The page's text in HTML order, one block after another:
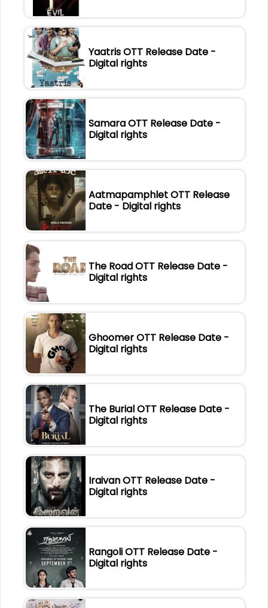
Yaatris OTT Release Date -
Digital rights
Samara OTT Release Date -
Digital rights
Aatmapamphlet OTT Release
Date - Digital rights
The Road OTT Release Date -
Digital rights
Ghoomer OTT Release Date -
Digital rights
The Burial OTT Release Date -
Digital rights
Iraivan OTT Release Date -
Digital rights
Rangoli OTT Release Date -
Digital rights